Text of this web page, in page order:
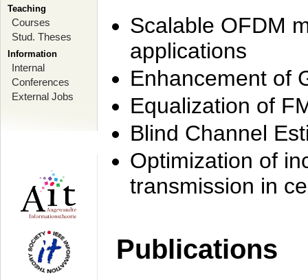
Teaching
Courses
Stud. Theses
Information
Internal
Conferences
External Jobs
Scalable OFDM
applications
Enhancement of
Equalization of
Blind Channel
Optimization of
transmission in
Publications